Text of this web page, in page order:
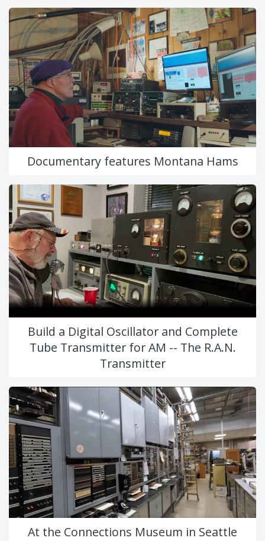
Documentary features Montana Hams
Build a Digital Oscillator and Complete
Tube Transmitter for AM -- The R.A.N.
Transmitter
At the Connections Museum in Seattle